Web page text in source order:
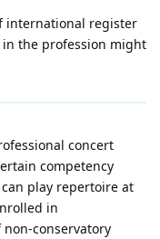
international register
in the profession might
concert
competency
play repertoire at
in
conservatory